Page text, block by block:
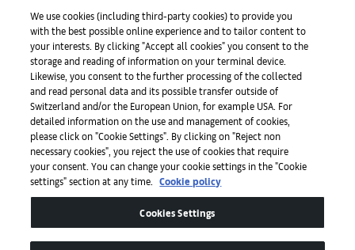
Prensa
Aplicaciones
Legal
We use cookies (including third-party cookies) to provide you
with the best possible online experience and to tailor content to
your interests. By clicking "Accept all cookies" you consent to the
storage and reading of information on your terminal device.
Likewise, you consent to the further processing of the collected
and read personal data and its possible transfer outside of
Switzerland and/or the European Union, for example USA. For
detailed information on the use and management of cookies,
please click on "Cookie Settings". By clicking on "Reject non
necessary cookies", you reject the use of cookies that require
your consent. You can change your cookie settings in the "Cookie
settings" section at any time.
Cookie policy
Cookies Settings